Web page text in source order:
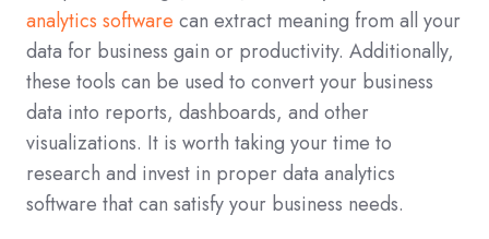
analytics software can extract meaning from all your
data for business gain or productivity. Additionally,
these tools can be used to convert your business
data into reports, dashboards, and other
visualizations. It is worth taking your time to
research and invest in proper data analytics
software that can satisfy your business needs.